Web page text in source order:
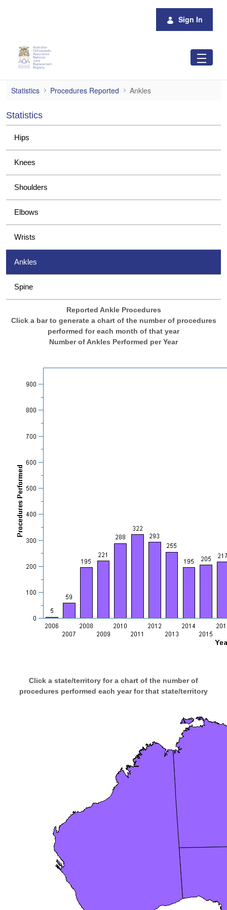
Sign In
Ankles
Statistics Procedures Reported Ankles
Statistics
Hips
Knees
Shoulders
Elbows
Wrists
Ankles
Spine
Reported Ankle Procedures
Click a bar to generate a chart of the number of procedures
performed for each month of that year
Number of Ankles Performed per Year
Click a state/territory for a chart of the number of
procedures performed each year for that state/territory